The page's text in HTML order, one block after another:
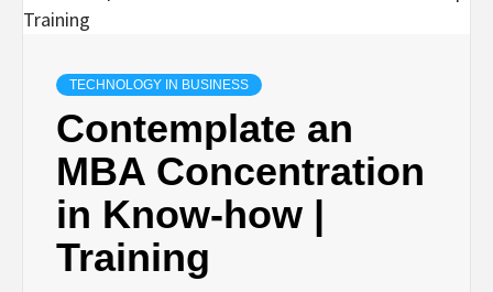
TECHNOLOGY IN BUSINESS
Contemplate an
MBA Concentration
in Know-how |
Training